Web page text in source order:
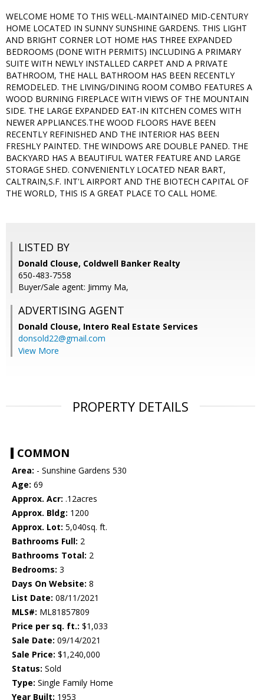
WELCOME HOME TO THIS WELL-MAINTAINED MID-CENTURY
HOME LOCATED IN SUNNY SUNSHINE GARDENS. THIS LIGHT
AND BRIGHT CORNER LOT HOME HAS THREE EXPANDED
BEDROOMS (DONE WITH PERMITS) INCLUDING A PRIMARY
SUITE WITH NEWLY INSTALLED CARPET AND A PRIVATE
BATHROOM, THE HALL BATHROOM HAS BEEN RECENTLY
REMODELED. THE LIVING/DINING ROOM COMBO FEATURES A
WOOD BURNING FIREPLACE WITH VIEWS OF THE MOUNTAIN
SIDE. THE LARGE EXPANDED EAT-IN KITCHEN COMES WITH
NEWER APPLIANCES.THE WOOD FLOORS HAVE BEEN
RECENTLY REFINISHED AND THE INTERIOR HAS BEEN
FRESHLY PAINTED. THE WINDOWS ARE DOUBLE PANED. THE
BACKYARD HAS A BEAUTIFUL WATER FEATURE AND LARGE
STORAGE SHED. CONVENIENTLY LOCATED NEAR BART,
CALTRAIN,S.F. INT'L AIRPORT AND THE BIOTECH CAPITAL OF
THE WORLD, THIS IS A GREAT PLACE TO CALL HOME.
LISTED BY
Donald Clouse, Coldwell Banker Realty
650-483-7558
Buyer/Sale agent: Jimmy Ma,
ADVERTISING AGENT
Donald Clouse, Intero Real Estate Services
donsold22@gmail.com
View More
PROPERTY DETAILS
COMMON
Area: - Sunshine Gardens 530
Age: 69
Approx. Acr: .12acres
Approx. Bldg: 1200
Approx. Lot: 5,040sq. ft.
Bathrooms Full: 2
Bathrooms Total: 2
Bedrooms: 3
Days On Website: 8
List Date: 08/11/2021
MLS#: ML81857809
Price per sq. ft.: $1,033
Sale Date: 09/14/2021
Sale Price: $1,240,000
Status: Sold
Type: Single Family Home
Year Built: 1953